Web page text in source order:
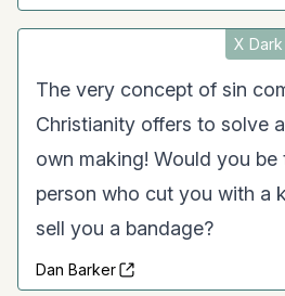
X
The very concept of sin
Christianity offers to solve
own making! Would you be
person who cut you with a
sell you a bandage?
Dan Barker